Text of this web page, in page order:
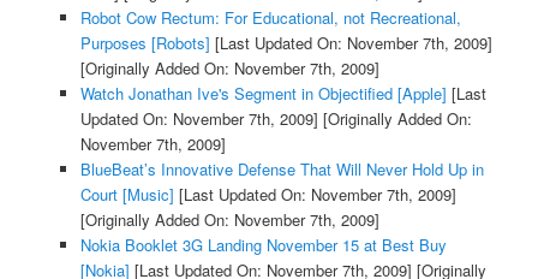
Robot Cow Rectum: For Educational, not Recreational,
Purposes [Robots] [Last Updated On: November 7th, 2009]
[Originally Added On: November 7th, 2009]
Watch Jonathan Ive's Segment in Objectified [Apple] [Last
Updated On: November 7th, 2009] [Originally Added On:
November 7th, 2009]
BlueBeat’s Innovative Defense That Will Never Hold Up in
Court [Music] [Last Updated On: November 7th, 2009]
[Originally Added On: November 7th, 2009]
Nokia Booklet 3G Landing November 15 at Best Buy
[Nokia] [Last Updated On: November 7th, 2009] [Originally